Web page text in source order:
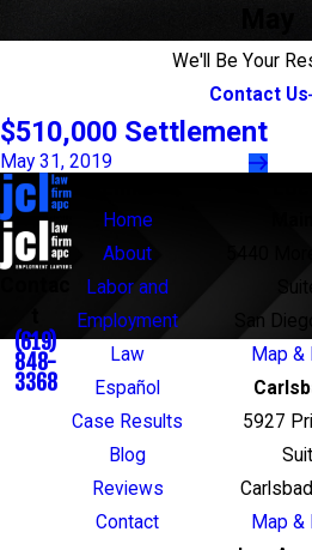
We'll Be Your
Contact Us
$510,000 Settlement
May 31, 2019
(619)
848-
3368
Home
About
Labor and
Employment
Law
Español
Case Results
Blog
Reviews
Contact
San
Map &
5927
Map &